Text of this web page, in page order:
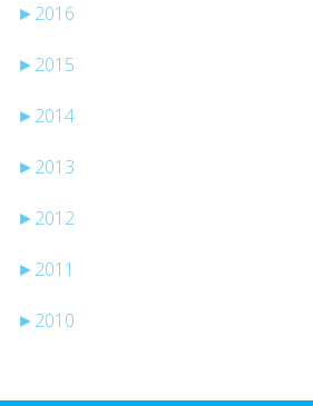
► 2016
► 2015
► 2014
► 2013
► 2012
► 2011
► 2010